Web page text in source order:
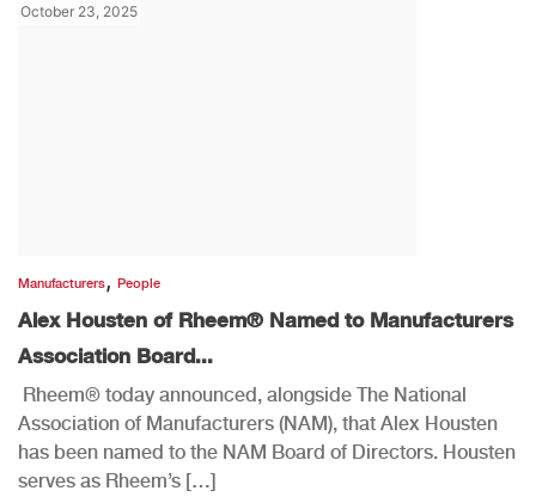
October 23, 2025
Manufacturers, People
Alex Housten of Rheem® Named to Manufacturers
Association Board...
Rheem® today announced, alongside The National
Association of Manufacturers (NAM), that Alex Housten
has been named to the NAM Board of Directors. Housten
serves as Rheem’s […]